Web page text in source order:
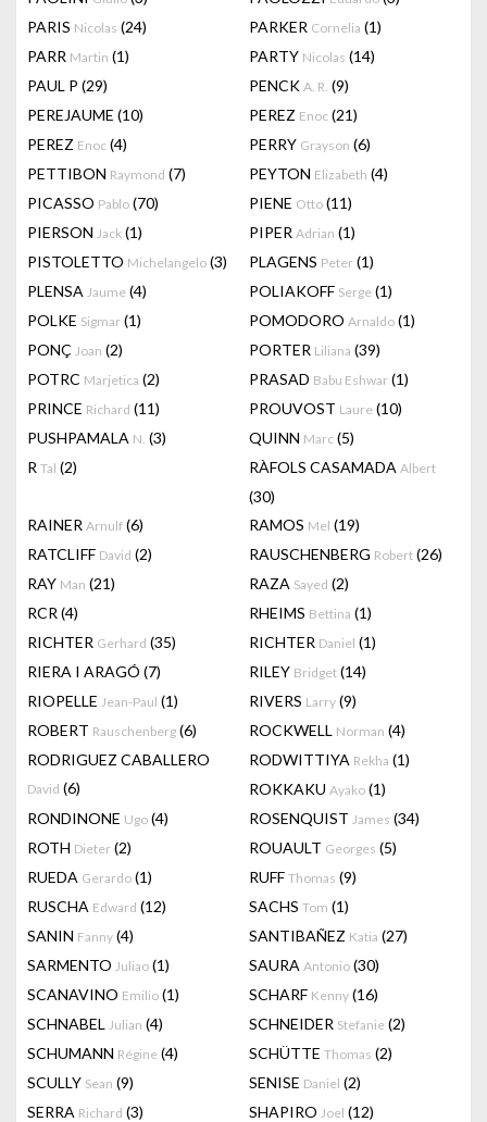
PARIS Nicolas (24) PARKER Cornelia (1)
PARR Martin (1) PARTY Nicolas (14)
PAUL P (29) PENCK A. R. (9)
PEREJAUME (10) PEREZ Enoc (21)
PEREZ Enoc (4) PERRY Grayson (6)
PETTIBON Raymond (7) PEYTON Elizabeth (4)
PICASSO Pablo (70) PIENE Otto (11)
PIERSON Jack (1) PIPER Adrian (1)
PISTOLETTO Michelangelo (3) PLAGENS Peter (1)
PLENSA Jaume (4) POLIAKOFF Serge (1)
POLKE Sigmar (1) POMODORO Arnaldo (1)
PONÇ Joan (2) PORTER Liliana (39)
POTRC Marjetica (2) PRASAD Babu Eshwar (1)
PRINCE Richard (11) PROUVOST Laure (10)
PUSHPAMALA N. (3) QUINN Marc (5)
R Tal (2) RÀFOLS CASAMADA Albert
(30)
RAINER Arnulf (6) RAMOS Mel (19)
RATCLIFF David (2) RAUSCHENBERG Robert (26)
RAY Man (21) RAZA Sayed (2)
RCR (4) RHEIMS Bettina (1)
RICHTER Gerhard (35) RICHTER Daniel (1)
RIERA I ARAGÓ (7) RILEY Bridget (14)
RIOPELLE Jean-Paul (1) RIVERS Larry (9)
ROBERT Rauschenberg (6) ROCKWELL Norman (4)
RODRIGUEZ CABALLERO
David (6)
RODWITTIYA Rekha (1)
ROKKAKU Ayako (1)
RONDINONE Ugo (4) ROSENQUIST James (34)
ROTH Dieter (2) ROUAULT Georges (5)
RUEDA Gerardo (1) RUFF Thomas (9)
RUSCHA Edward (12) SACHS Tom (1)
SANIN Fanny (4) SANTIBAÑEZ Katia (27)
SARMENTO Juliao (1) SAURA Antonio (30)
SCANAVINO Emilio (1) SCHARF Kenny (16)
SCHNABEL Julian (4) SCHNEIDER Stefanie (2)
SCHUMANN Régine (4) SCHÜTTE Thomas (2)
SCULLY Sean (9) SENISE Daniel (2)
SERRA Richard (3) SHAPIRO Joel (12)